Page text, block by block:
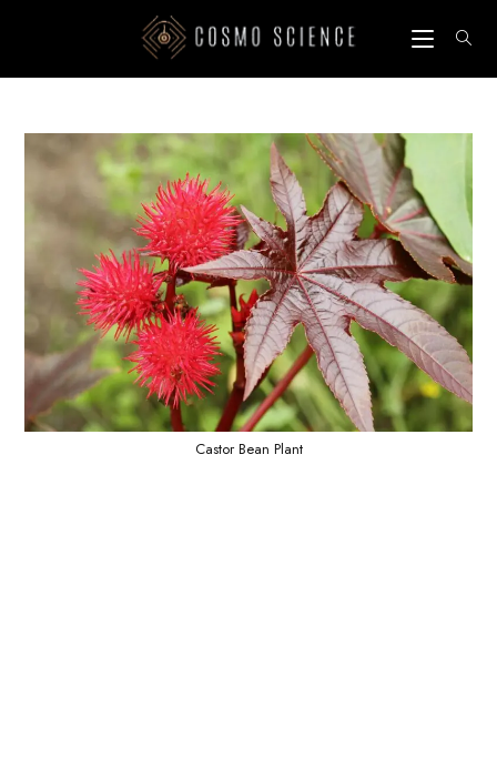
Castor Bean Plant